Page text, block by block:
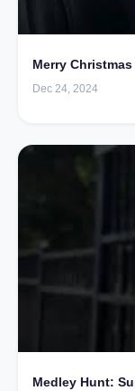
Merry
Dec 24, 2024
Medley Hunt: